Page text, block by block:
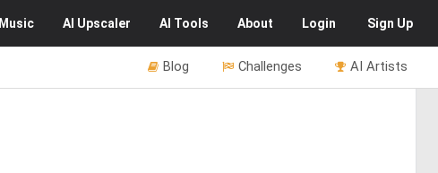
Music AI Upscaler AI Tools About Login Sign Up
AI Artists
Challenges
Blog